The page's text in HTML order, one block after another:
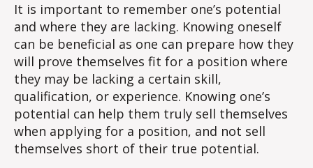
It is important to remember one’s potential
and where they are lacking. Knowing oneself
can be beneficial as one can prepare how they
will prove themselves fit for a position where
they may be lacking a certain skill,
qualification, or experience. Knowing one’s
potential can help them truly sell themselves
when applying for a position, and not sell
themselves short of their true potential.